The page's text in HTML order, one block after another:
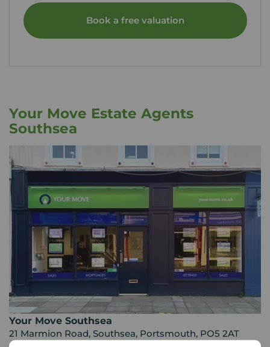
Book a free valuation
Your Move Estate Agents
Southsea
Your Move Southsea
21 Marmion Road, Southsea, Portsmouth, PO5 2AT